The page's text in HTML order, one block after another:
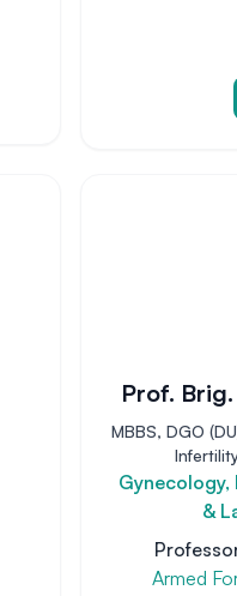
Prof.
MBBS, DGO
&
Armed